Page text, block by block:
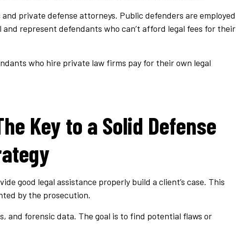
private defense attorneys. Public defenders are employed
represent defendants who can’t afford legal fees for their
who hire private law firms pay for their own legal
Key to a Solid Defense
good legal assistance properly build a client’s case. This
by the prosecution.
and forensic data. The goal is to find potential flaws or